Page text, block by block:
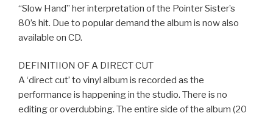
“Slow Hand” her interpretation of the Pointer Sister’s
80’s hit. Due to popular demand the album is now also
available on CD.
DEFINITIION OF A DIRECT CUT
A ‘direct cut’ to vinyl album is recorded as the
performance is happening in the studio. There is no
editing or overdubbing. The entire side of the album (20